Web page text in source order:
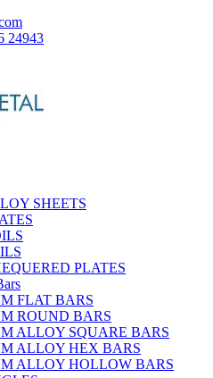
24943
SHEETS
PLATES
FLAT BARS
ROUND BARS
ALLOY SQUARE BARS
ALLOY HEX BARS
ALLOY HOLLOW BARS